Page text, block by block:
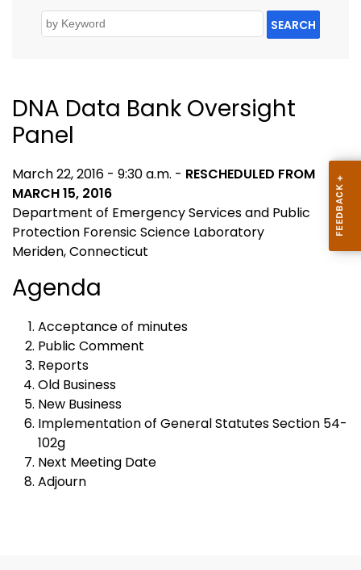
SEARCH
DNA Data Bank Oversight
Panel
March 22, 2016 - 9:30 a.m. - RESCHEDULED FROM
MARCH 15, 2016
Department of Emergency Services and Public
Protection Forensic Science Laboratory
Meriden, Connecticut
Agenda
Acceptance of minutes
Public Comment
Reports
Old Business
New Business
Implementation of General Statutes Section 54-
102g
Next Meeting Date
Adjourn